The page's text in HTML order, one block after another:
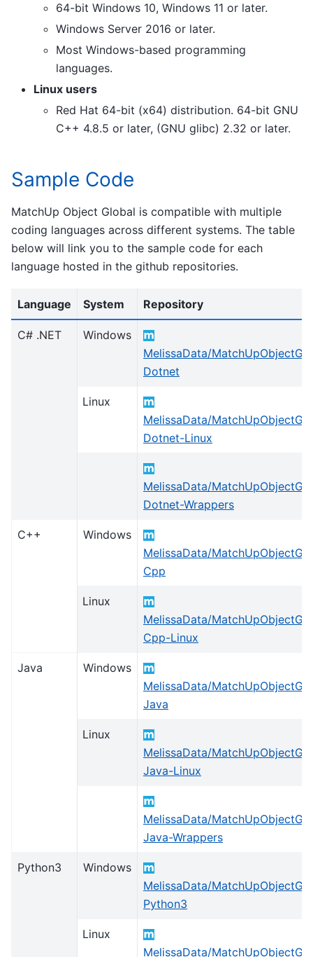
64-bit Windows 10, Windows 11 or later.
Windows Server 2016 or later.
Most Windows-based programming
languages.
Linux users
Red Hat 64-bit (x64) distribution. 64-bit GNU
C++ 4.8.5 or later, (GNU glibc) 2.32 or later.
Sample Code
MatchUp Object Global is compatible with multiple
coding languages across different systems. The table
below will link you to the sample code for each
language hosted in the github repositories.
Language System Repository
C# .NET
Windows
MelissaData/
Dotnet
Linux
MelissaData/
Dotnet-Linux
MelissaData/
Dotnet-Wrappers
C++
Windows
MelissaData/
Cpp
Linux
MelissaData/
Cpp-Linux
Java
Windows
MelissaData/
Java
Linux
MelissaData/
Java-Linux
MelissaData/
Java-Wrappers
Python3
Windows
MelissaData/
Python3
Linux
MelissaData/